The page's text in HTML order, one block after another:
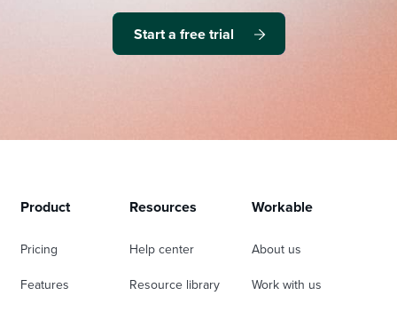
Start a free trial
Product
Pricing
Features
Resources
Help center
Resource library
Workable
About us
Work with us